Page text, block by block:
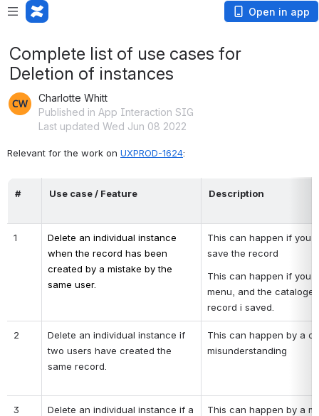
Open in app
Complete list of use cases for
Deletion of instances
Charlotte Whitt
Published in App Interaction SIG
Last updated Wed Jun 08 2022
Relevant for the work on UXPROD-1624:
# Use case / Feature Description
1
Delete an individual instance
when the record has been
created by a mistake by the
same user.
This can happen if you
save the record
This can happen if you
menu, and the
record i saved.
2
Delete an individual instance if
two users have created the
same record.
This can happen by a
misunderstanding
3
Delete an individual instance if a
This can happen by a